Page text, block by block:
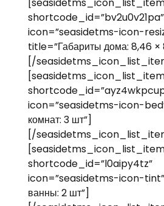
shortcode_id=”bv2u0v21pa”
icon=”seasidetms-icon-
title=”Габариты дома: 8,46 ×
[/
icon=”seasidetms-icon-
комнат: 3 шт”]
[/
shortcode_id=”l0aipy4tz”
icon=”seasidetms-icon-
ванны: 2 шт”]